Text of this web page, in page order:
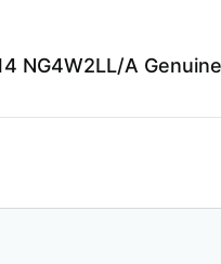
NG4W2LL/A